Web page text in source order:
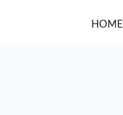
HOME